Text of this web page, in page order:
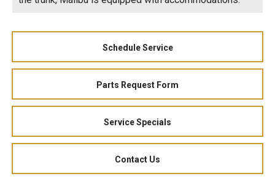
Schedule Service
Parts Request Form
Service Specials
Contact Us